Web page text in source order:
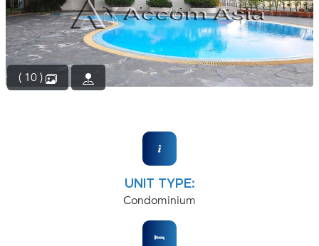
( 10 )
UNIT TYPE:
Condominium